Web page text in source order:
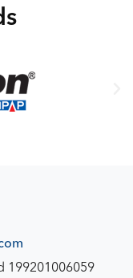
199201006059